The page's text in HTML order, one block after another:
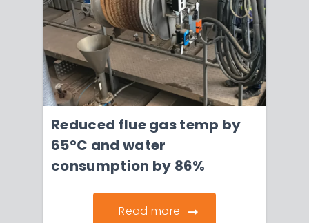
Reduced flue gas temp by
65°C and water
consumption by 86%
Read more